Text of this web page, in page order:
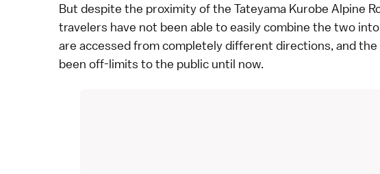
But despite the proximity of the Tateyama Kurobe Alpine
travelers have not been able to easily combine the two
are accessed from completely different directions, and
been off-limits to the public until now.